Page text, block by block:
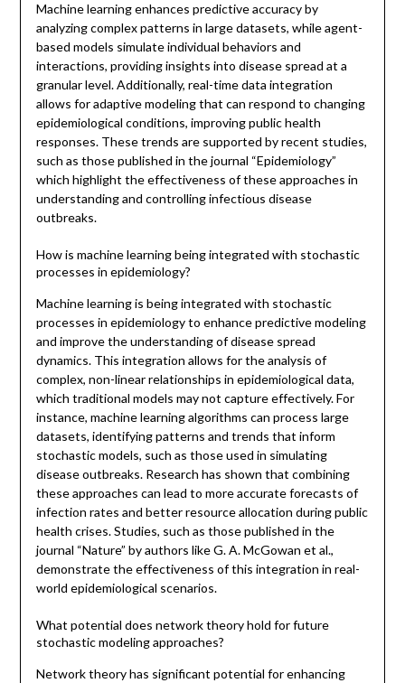
Machine learning enhances predictive accuracy by
analyzing complex patterns in large datasets, while agent-
based models simulate individual behaviors and
interactions, providing insights into disease spread at a
granular level. Additionally, real-time data integration
allows for adaptive modeling that can respond to changing
epidemiological conditions, improving public health
responses. These trends are supported by recent studies,
such as those published in the journal “Epidemiology”
which highlight the effectiveness of these approaches in
understanding and controlling infectious disease
outbreaks.
How is machine learning being integrated with stochastic
processes in epidemiology?
Machine learning is being integrated with stochastic
processes in epidemiology to enhance predictive modeling
and improve the understanding of disease spread
dynamics. This integration allows for the analysis of
complex, non-linear relationships in epidemiological data,
which traditional models may not capture effectively. For
instance, machine learning algorithms can process large
datasets, identifying patterns and trends that inform
stochastic models, such as those used in simulating
disease outbreaks. Research has shown that combining
these approaches can lead to more accurate forecasts of
infection rates and better resource allocation during public
health crises. Studies, such as those published in the
journal “Nature” by authors like G. A. McGowan et al.,
demonstrate the effectiveness of this integration in real-
world epidemiological scenarios.
What potential does network theory hold for future
stochastic modeling approaches?
Network theory has significant potential for enhancing